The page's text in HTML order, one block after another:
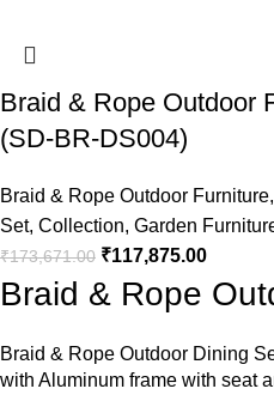
Braid & Rope Outdoor
(SD-BR-DS004)
Braid & Rope Outdoor Furniture,
Set, Collection, Garden
₹173,671.00 ₹117,875.00
Braid & Rope
Braid & Rope Outdoor Dining
with Aluminum frame with seat